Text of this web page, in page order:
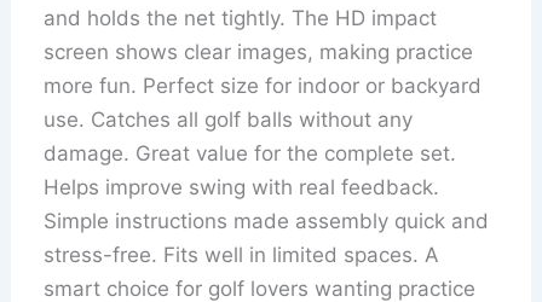
and holds the net tightly. The HD impact
screen shows clear images, making practice
more fun. Perfect size for indoor or backyard
use. Catches all golf balls without any
damage. Great value for the complete set.
Helps improve swing with real feedback.
Simple instructions made assembly quick and
stress-free. Fits well in limited spaces. A
smart choice for golf lovers wanting practice